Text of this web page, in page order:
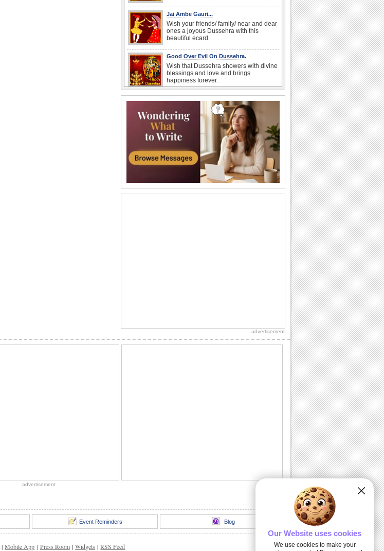
Jai Ambe Gauri...
Wish your friends/ family/ near and dear
ones a joyous Dussehra with this
beautiful ecard.
Good Over Evil On Dussehra.
Wish that Dussehra showers with divine
blessings and love and brings
happiness forever.
Add a festive spark to your dear ones'
celebration with this warm and
wonderful...
Joy And Happiness To You!
Sparkle up your dear ones' Dussehra
with this cute ecard.
Thank You And Happy Dussehra!
Express your thankfulness and wish
sparkle to the celebration of your dear
Click To Have A Sparkling Dussehra!
Brighten up your dear ones' Dussehra
advertisement
advertisement
Event Reminders Blog
| Mobile App | Press Room | Widgets | RSS Feed
Our Website uses cookies
We use cookies to make your